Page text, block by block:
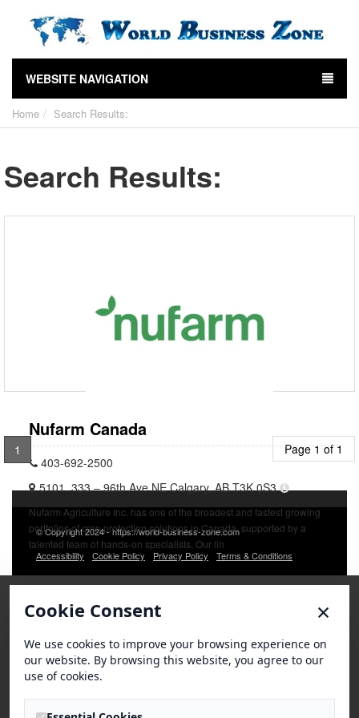
WEBSITE NAVIGATION
Home Search Results:
Search Results:
Nufarm Canada
403-692-2500
5101, 333 – 96th Ave NE Calgary, AB T3K 0S3
Nufarm Agriculture Inc. has one of the broadest and fastest growing
portfolios of crop protection solutions in Canada, supported by a
talented team of hands-on specialists. Our lin
1 Page 1 of 1
© Copyright 2024 - https://world-business-zone.com
Accessibility
Cookie Policy Privacy Policy Terms & Conditions
Cookie Consent ×
We use cookies to improve your browsing experience on
our website. By browsing this website, you agree to our
use of cookies.